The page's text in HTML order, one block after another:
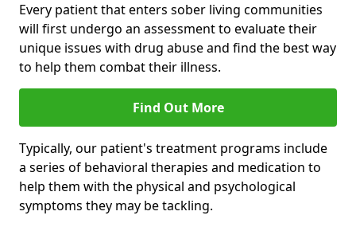
Every patient that enters sober living communities
will first undergo an assessment to evaluate their
unique issues with drug abuse and find the best way
to help them combat their illness.
Find Out More
Typically, our patient's treatment programs include
a series of behavioral therapies and medication to
help them with the physical and psychological
symptoms they may be tackling.